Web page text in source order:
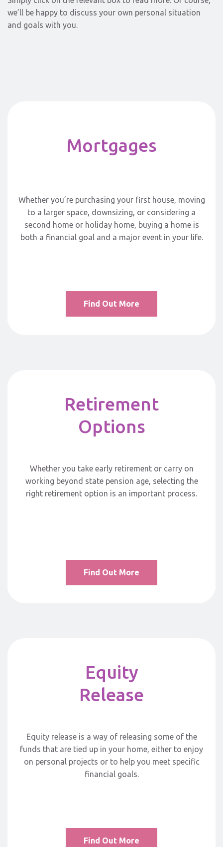
we’ll be happy to discuss your own personal situation
and goals with you.
Mortgages
Whether you’re purchasing your first house, moving
to a larger space, downsizing, or considering a
second home or holiday home, buying a home is
both a financial goal and a major event in your life.
Find Out More
Retirement
Options
Whether you take early retirement or carry on
working beyond state pension age, selecting the
right retirement option is an important process.
Find Out More
Equity
Release
Equity release is a way of releasing some of the
funds that are tied up in your home, either to enjoy
on personal projects or to help you meet specific
financial goals.
Find Out More